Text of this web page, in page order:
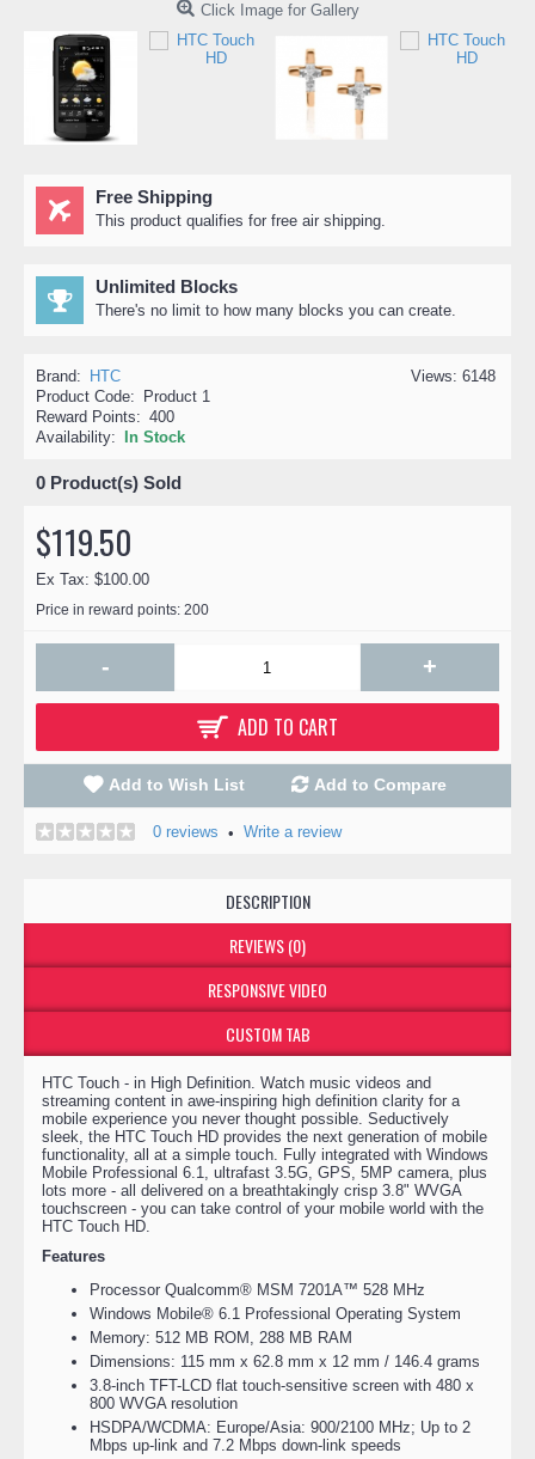
Click Image for Gallery
Free Shipping
This product qualifies for free air shipping.
Unlimited Blocks
There's no limit to how many blocks you can create.
Views: 6148
Brand:
HTC
Product Code:
Product 1
Reward Points: 400
Availability:
In Stock
0 Product(s) Sold
$119.50
Ex Tax: $100.00
Price in reward points: 200
- +
ADD TO CART
Add to Wish List Add to Compare
0 reviews • Write a review
DESCRIPTION
REVIEWS (0)
RESPONSIVE VIDEO
CUSTOM TAB
HTC Touch - in High Definition. Watch music videos and
streaming content in awe-inspiring high definition clarity for a
mobile experience you never thought possible. Seductively
sleek, the HTC Touch HD provides the next generation of mobile
functionality, all at a simple touch. Fully integrated with Windows
Mobile Professional 6.1, ultrafast 3.5G, GPS, 5MP camera, plus
lots more - all delivered on a breathtakingly crisp 3.8" WVGA
touchscreen - you can take control of your mobile world with the
HTC Touch HD.
Features
Processor Qualcomm® MSM 7201A™ 528 MHz
Windows Mobile® 6.1 Professional Operating System
Memory: 512 MB ROM, 288 MB RAM
Dimensions: 115 mm x 62.8 mm x 12 mm / 146.4 grams
3.8-inch TFT-LCD flat touch-sensitive screen with 480 x
800 WVGA resolution
HSDPA/WCDMA: Europe/Asia: 900/2100 MHz; Up to 2
Mbps up-link and 7.2 Mbps down-link speeds